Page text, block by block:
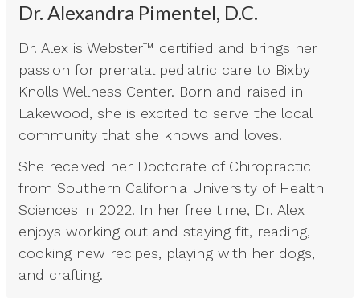
Dr. Alexandra Pimentel, D.C.
Dr. Alex is Webster™ certified and brings her
passion for prenatal pediatric care to Bixby
Knolls Wellness Center. Born and raised in
Lakewood, she is excited to serve the local
community that she knows and loves.
She received her Doctorate of Chiropractic
from Southern California University of Health
Sciences in 2022. In her free time, Dr. Alex
enjoys working out and staying fit, reading,
cooking new recipes, playing with her dogs,
and crafting.